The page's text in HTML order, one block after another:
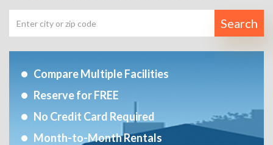
Search
Compare Multiple Facilities
Reserve for FREE
No Credit Card Required
Month-to-Month Rentals